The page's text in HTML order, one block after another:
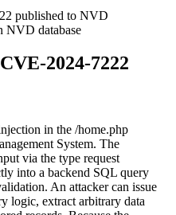
published to NVD
NVD database
2024-7222
in the /home.php
System. The
via the type request
into a backend SQL query
An attacker can issue
logic, extract arbitrary data